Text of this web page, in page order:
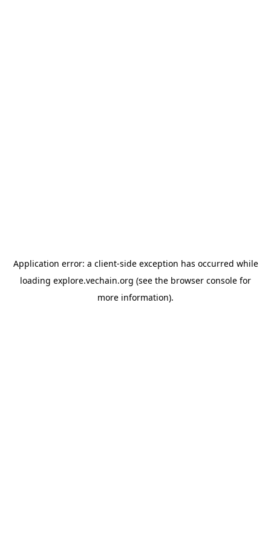
Application error: a client-side exception has occurred while
loading explore.vechain.org (see the browser console for
more information).